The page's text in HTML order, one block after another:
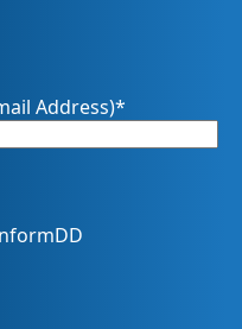
Address)*